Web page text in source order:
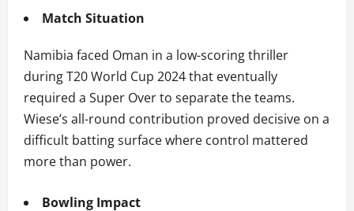
Match Situation
Namibia faced Oman in a low-scoring thriller
during T20 World Cup 2024 that eventually
required a Super Over to separate the teams.
Wiese’s all-round contribution proved decisive on a
difficult batting surface where control mattered
more than power.
Bowling Impact